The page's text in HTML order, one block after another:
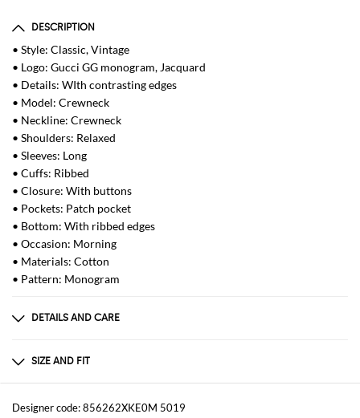
DESCRIPTION
• Style: Classic, Vintage
• Logo: Gucci GG monogram, Jacquard
• Details: WIth contrasting edges
• Model: Crewneck
• Neckline: Crewneck
• Shoulders: Relaxed
• Sleeves: Long
• Cuffs: Ribbed
• Closure: With buttons
• Pockets: Patch pocket
• Bottom: With ribbed edges
• Occasion: Morning
• Materials: Cotton
• Pattern: Monogram
DETAILS AND CARE
_100%CO
SIZE AND FIT
Sizes
not available
Designer code: 856262XKE0M 5019